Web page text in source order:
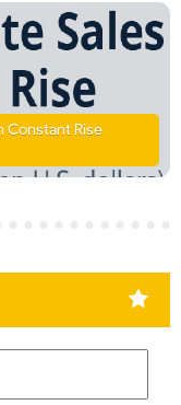
Constant Rise